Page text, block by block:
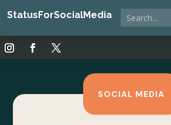
StatusForSocialMedia
SOCIAL MEDIA